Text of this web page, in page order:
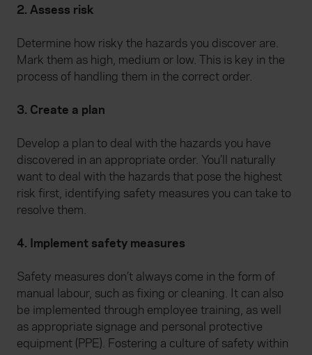
2. Assess risk
Determine how risky the hazards you discover are.
Mark them as high, medium or low. This is key in the
process of handling them in the correct order.
3. Create a plan
Develop a plan to deal with the hazards you have
discovered in an appropriate order. You’ll naturally
want to deal with the hazards that pose the highest
risk first, identifying safety measures you can take to
resolve them.
4. Implement safety measures
Safety measures don’t always come in the form of
manual labour, such as fixing or cleaning. It can also
be implemented through employee training, as well
as appropriate signage and personal protective
equipment (PPE). Fostering a culture of safety within